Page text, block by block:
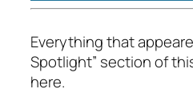
Everything that
Spotlight” section of
here.